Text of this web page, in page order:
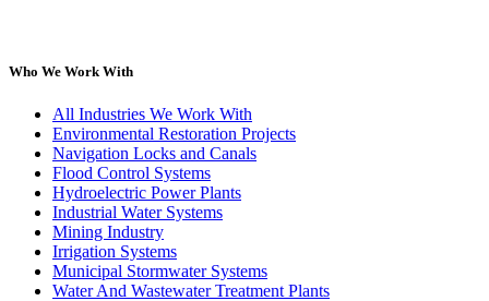
Who We Work With
All Industries We Work With
Environmental Restoration Projects
Navigation Locks and Canals
Flood Control Systems
Hydroelectric Power Plants
Industrial Water Systems
Mining Industry
Irrigation Systems
Municipal Stormwater Systems
Water And Wastewater Treatment Plants